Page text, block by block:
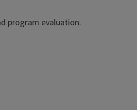
program evaluation.